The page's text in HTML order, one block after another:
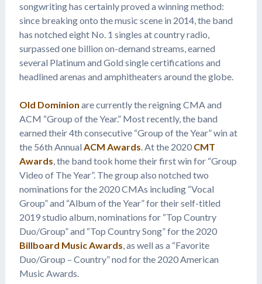
songwriting has certainly proved a winning method:
since breaking onto the music scene in 2014, the band
has notched eight No. 1 singles at country radio,
surpassed one billion on-demand streams, earned
several Platinum and Gold single certifications and
headlined arenas and amphitheaters around the globe.
Old Dominion are currently the reigning CMA and
ACM “Group of the Year.” Most recently, the band
earned their 4th consecutive “Group of the Year” win at
the 56th Annual ACM Awards. At the 2020 CMT
Awards, the band took home their first win for “Group
Video of The Year”. The group also notched two
nominations for the 2020 CMAs including “Vocal
Group” and “Album of the Year” for their self-titled
2019 studio album, nominations for “Top Country
Duo/Group” and “Top Country Song” for the 2020
Billboard Music Awards, as well as a “Favorite
Duo/Group – Country” nod for the 2020 American
Music Awards.